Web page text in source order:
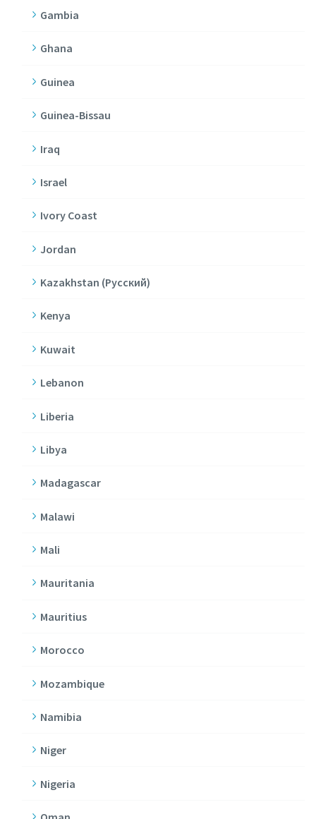
Gambia
Ghana
Guinea
Guinea-Bissau
Iraq
Israel
Ivory Coast
Jordan
Kazakhstan (Pусский)
Kenya
Kuwait
Lebanon
Liberia
Libya
Madagascar
Malawi
Mali
Mauritania
Mauritius
Morocco
Mozambique
Namibia
Niger
Nigeria